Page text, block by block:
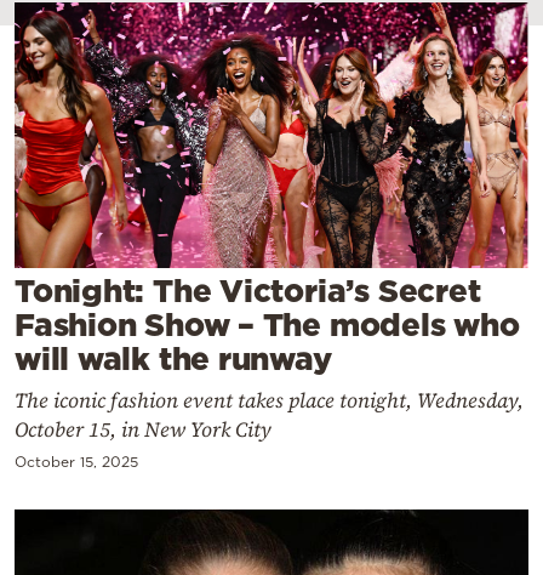
Travel
Culture
Sports
Mediterranean
Cooking
Weather
Contact
by
Tonight: The Victoria’s Secret
Fashion Show – The models who
will walk the runway
The iconic fashion event takes place tonight, Wednesday,
October 15, in New York City
October 15, 2025